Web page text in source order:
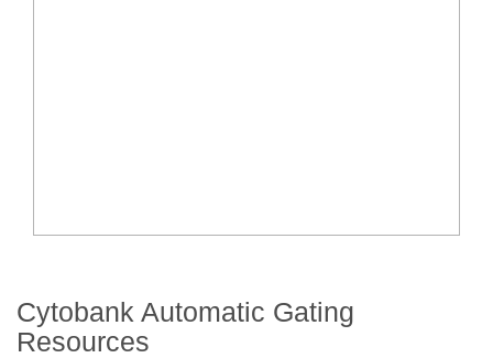
Cytobank Automatic Gating
Resources